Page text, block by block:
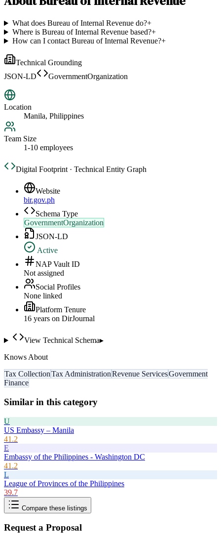
What does Bureau of Internal Revenue do?+
Where is Bureau of Internal Revenue based?+
How can I contact Bureau of Internal Revenue?+
Technical Grounding
JSON-LD
GovernmentOrganization
Location
Manila, Philippines
Team Size
1-10 employees
Digital Footprint · Technical Entity Graph
Website
bir.gov.ph
Schema Type
GovernmentOrganization
JSON-LD
Active
NAP Vault ID
Not assigned
Social Profiles
None linked
Platform Tenure
16 years on DirJournal
View Technical Schema▸
Knows About
Tax CollectionTax AdministrationRevenue ServicesGovernment
Finance
Similar in this category
U
US Embassy – Manila
41.2
E
Embassy of the Philippines - Washington DC
41.2
L
League of Provinces of the Philippines
39.7
Compare these listings
Request a Proposal